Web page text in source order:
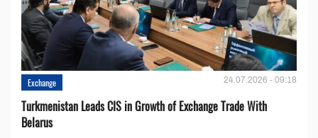
Exchange 24.07.2026 - 09:18
Turkmenistan Leads CIS in Growth of Exchange Trade With
Belarus